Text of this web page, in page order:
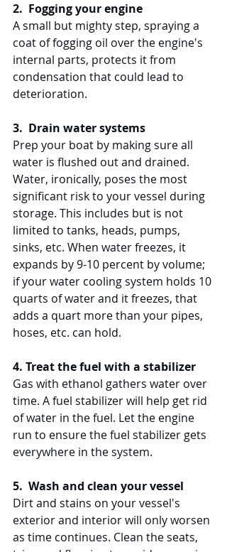
2.  Fogging your engine
A small but mighty step, spraying a
coat of fogging oil over the engine's
internal parts, protects it from
condensation that could lead to
deterioration.
3.  Drain water systems
Prep your boat by making sure all
water is flushed out and drained.
Water, ironically, poses the most
significant risk to your vessel during
storage. This includes but is not
limited to tanks, heads, pumps,
sinks, etc. When water freezes, it
expands by 9-10 percent by volume;
if your water cooling system holds 10
quarts of water and it freezes, that
adds a quart more than your pipes,
hoses, etc. can hold.
4. Treat the fuel with a stabilizer
Gas with ethanol gathers water over
time. A fuel stabilizer will help get rid
of water in the fuel. Let the engine
run to ensure the fuel stabilizer gets
everywhere in the system.
5.  Wash and clean your vessel
Dirt and stains on your vessel's
exterior and interior will only worsen
as time continues. Clean the seats,